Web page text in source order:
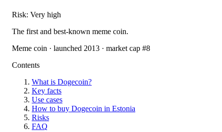
Risk: Very high
The first and best-known meme coin.
Meme coin · launched 2013 · market cap #8
Contents
What is Dogecoin?
Key facts
Use cases
How to buy Dogecoin in Estonia
Risks
FAQ